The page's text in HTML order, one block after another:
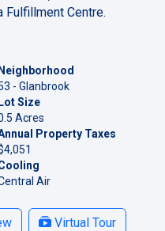
Fulfillment Centre.
Neighborhood
- Glanbrook
Lot Size
Acres
Property Taxes
Air
Virtual Tour